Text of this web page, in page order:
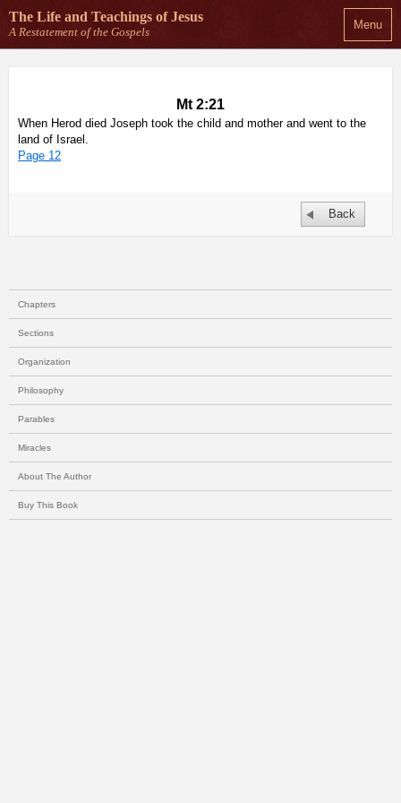
Menu
The Life and Teachings of Jesus
A Restatement of the Gospels
Mt 2:21
When Herod died Joseph took the child and mother and went to the
land of Israel.
Page 12
Back
Chapters
Sections
Organization
Philosophy
Parables
Miracles
About The Author
Buy This Book